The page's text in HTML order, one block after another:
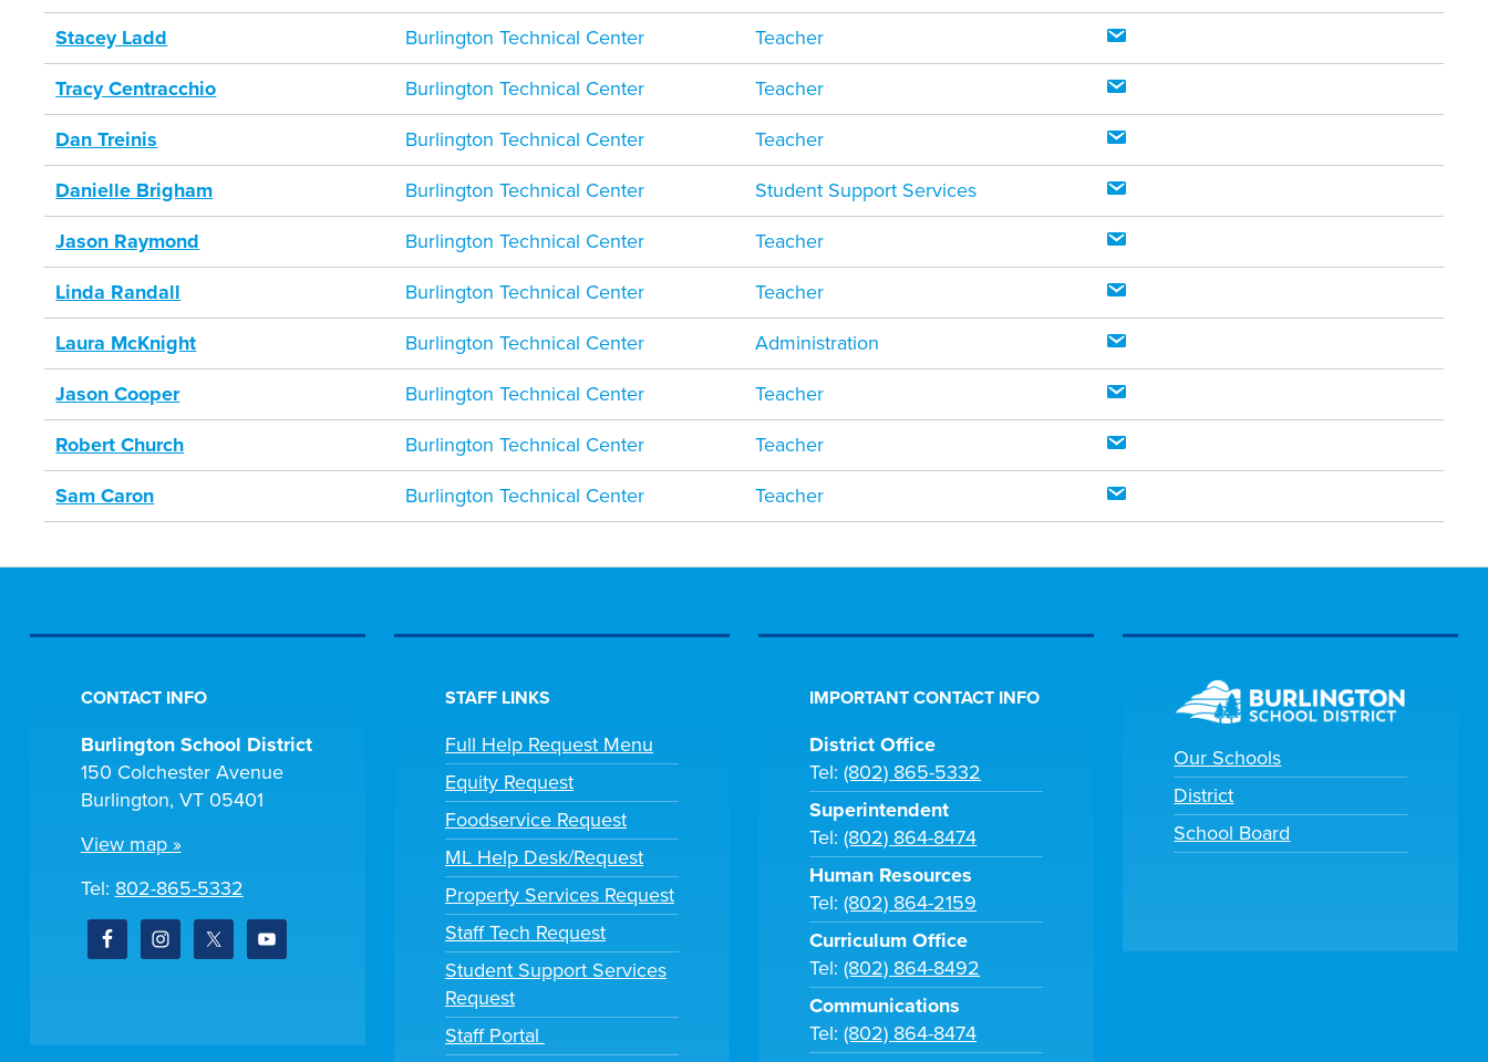
Stacey Ladd Burlington Technical Center Teacher
Tracy Centracchio Burlington Technical Center Teacher
Dan Treinis Burlington Technical Center Teacher
Danielle Brigham Burlington Technical Center Student Support Services
Jason Raymond Burlington Technical Center Teacher
Linda Randall Burlington Technical Center Teacher
Laura McKnight Burlington Technical Center Administration
Jason Cooper Burlington Technical Center Teacher
Robert Church Burlington Technical Center Teacher
Sam Caron Burlington Technical Center Teacher
CONTACT INFO
Burlington School District
150 Colchester Avenue
Burlington, VT 05401
View map »
Tel: 802-865-5332
STAFF LINKS
Full Help Request Menu
Equity Request
Foodservice Request
ML Help Desk/Request
Property Services Request
Staff Tech Request
Student Support Services
Request
Staff Portal
IMPORTANT CONTACT INFO
District Office
Tel:(802) 865-5332
Superintendent
Tel:(802) 864-8474
Human Resources
Tel:(802) 864-2159
Curriculum Office
Tel:(802) 864-8492
Communications
Tel:(802) 864-8474
Our Schools
District
School Board